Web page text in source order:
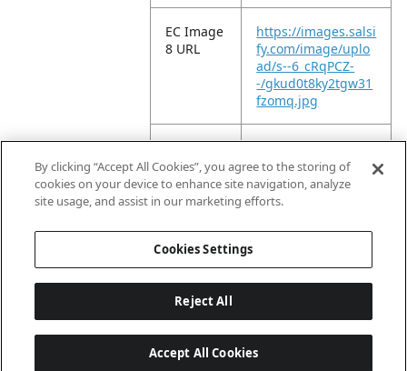
EC Image
8 URL
https://images.salsi
fy.com/image/uplo
ad/s--6_cRqPCZ-
-/gkud0t8ky2tgw31
fzomq.jpg
EC Image
9 URL
https://images.salsi
fy.com/image/uplo
ad/s--SJ0GuSwC-
-/yrynqpsd5skc73q
By clicking “Accept All Cookies”, you agree to the storing of
cookies on your device to enhance site navigation, analyze
site usage, and assist in our marketing efforts.
Cookies Settings
Reject All
Accept All Cookies